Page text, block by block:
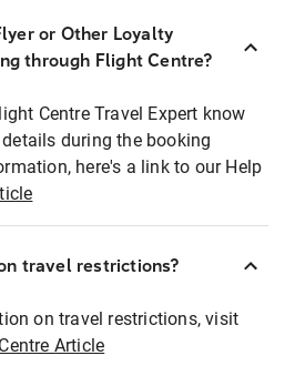
or Other Loyalty
through Flight Centre?
Centre Travel Expert know
during the booking
here's a link to our Help
travel restrictions?
on travel restrictions, visit
Article